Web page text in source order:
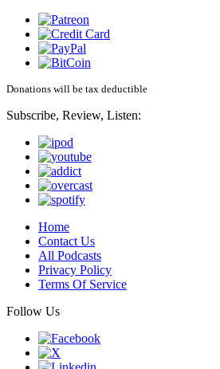
Donations will be tax deductible
Subscribe, Review, Listen:
Home
Contact Us
All Podcasts
Privacy Policy
Terms Of Service
Follow Us